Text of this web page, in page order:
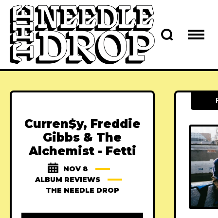
Curren$y, Freddie
Gibbs & The
Alchemist - Fetti
NOV 8
ALBUM REVIEWS
THE NEEDLE DROP